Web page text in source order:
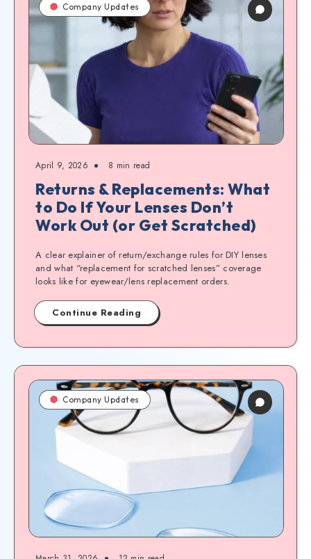
Company Updates
April 9, 2026 8 min read
Returns & Replacements: What
to Do If Your Lenses Don’t
Work Out (or Get Scratched)
A clear explainer of return/exchange rules for DIY lenses
and what “replacement for scratched lenses” coverage
looks like for eyewear/lens replacement orders.
Continue Reading
Company Updates